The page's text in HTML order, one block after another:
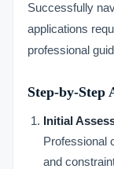
Successfully
applications
professional
Step-by-Step
Initial
Professional
and